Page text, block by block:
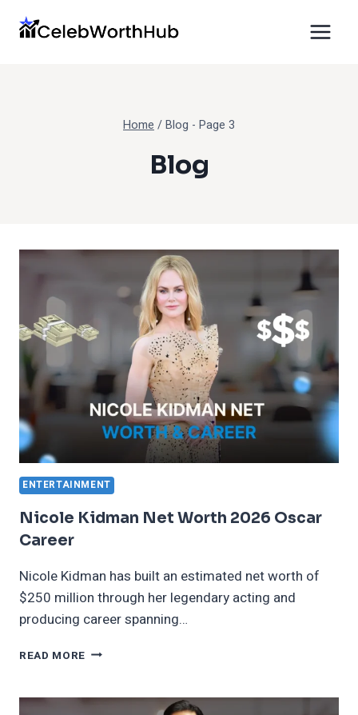
Home /Blog - Page 3
Blog
ENTERTAINMENT
Nicole Kidman Net Worth 2026 Oscar
Career
Nicole Kidman has built an estimated net worth of
$250 million through her legendary acting and
producing career spanning…
READ MORE NICOLE
WORTH